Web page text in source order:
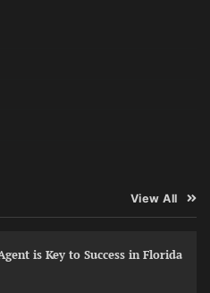
View All
is Key to Success in Florida